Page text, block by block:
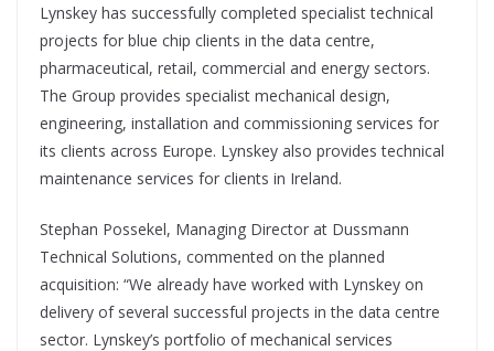
Lynskey has successfully completed specialist technical
projects for blue chip clients in the data centre,
pharmaceutical, retail, commercial and energy sectors.
The Group provides specialist mechanical design,
engineering, installation and commissioning services for
its clients across Europe. Lynskey also provides technical
maintenance services for clients in Ireland.
Stephan Possekel, Managing Director at Dussmann
Technical Solutions, commented on the planned
acquisition: “We already have worked with Lynskey on
delivery of several successful projects in the data centre
sector. Lynskey’s portfolio of mechanical services